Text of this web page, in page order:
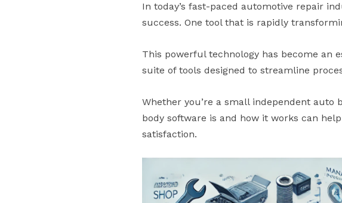
In today’s fast-paced automotive repair
success. One tool that is rapidly
This powerful technology has become an
suite of tools designed to streamline
Whether you’re a small independent
body software is and how it works can
satisfaction.